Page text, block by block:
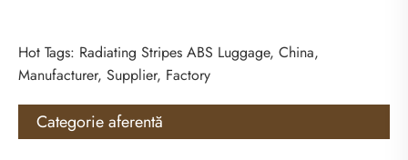
Hot Tags: Radiating Stripes ABS Luggage, China,
Manufacturer, Supplier, Factory
Categorie aferentă